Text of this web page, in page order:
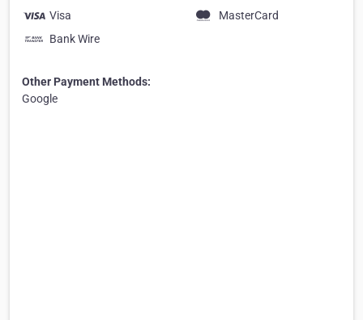
Visa
MasterCard
Bank Wire
Other Payment Methods:
Google